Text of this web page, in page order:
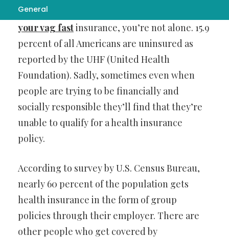
General
If you’ve been living without
your vag fastinsurance, you’re not alone. 15.9
percent of all Americans are uninsured as
reported by the UHF (United Health
Foundation). Sadly, sometimes even when
people are trying to be financially and
socially responsible they’ll find that they’re
unable to qualify for a health insurance
policy.
According to survey by U.S. Census Bureau,
nearly 60 percent of the population gets
health insurance in the form of group
policies through their employer. There are
other people who get covered by